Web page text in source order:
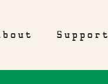
Support